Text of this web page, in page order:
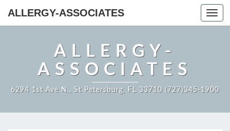
ALLERGY-ASSOCIATES
ALLERGY-
ASSOCIATES
6294 1st Ave N., St Petersburg, FL 33710 (727)345-1900